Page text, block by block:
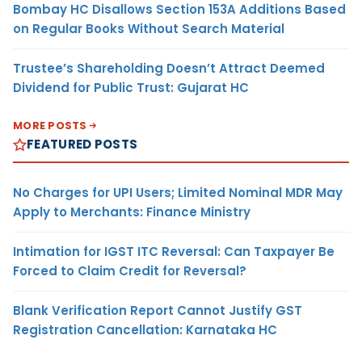
Bombay HC Disallows Section 153A Additions Based
on Regular Books Without Search Material
Trustee’s Shareholding Doesn’t Attract Deemed
Dividend for Public Trust: Gujarat HC
MORE POSTS
FEATURED POSTS
No Charges for UPI Users; Limited Nominal MDR May
Apply to Merchants: Finance Ministry
Intimation for IGST ITC Reversal: Can Taxpayer Be
Forced to Claim Credit for Reversal?
Blank Verification Report Cannot Justify GST
Registration Cancellation: Karnataka HC